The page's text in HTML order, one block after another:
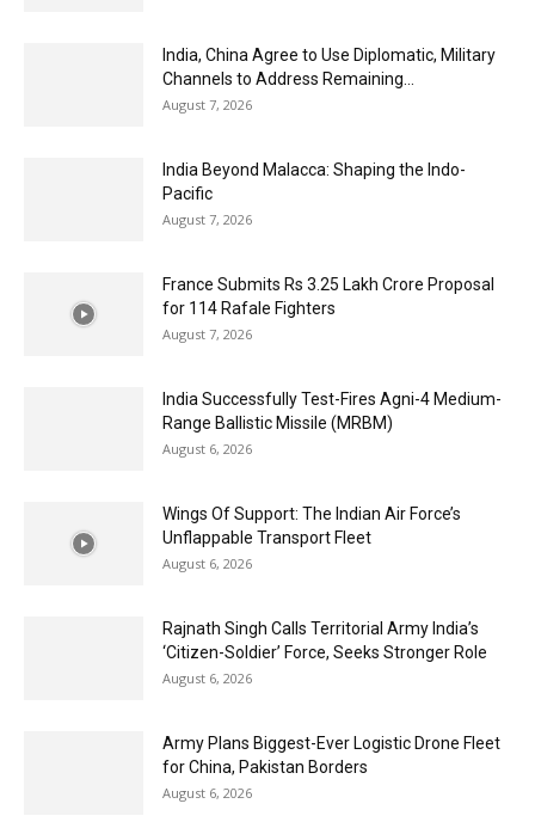
India, China Agree to Use Diplomatic, Military
Channels to Address Remaining...
August 7, 2026
India Beyond Malacca: Shaping the Indo-
Pacific
August 7, 2026
France Submits Rs 3.25 Lakh Crore Proposal
for 114 Rafale Fighters
August 7, 2026
India Successfully Test-Fires Agni-4 Medium-
Range Ballistic Missile (MRBM)
August 6, 2026
Wings Of Support: The Indian Air Force’s
Unflappable Transport Fleet
August 6, 2026
Rajnath Singh Calls Territorial Army India’s
‘Citizen-Soldier’ Force, Seeks Stronger Role
August 6, 2026
Army Plans Biggest-Ever Logistic Drone Fleet
for China, Pakistan Borders
August 6, 2026